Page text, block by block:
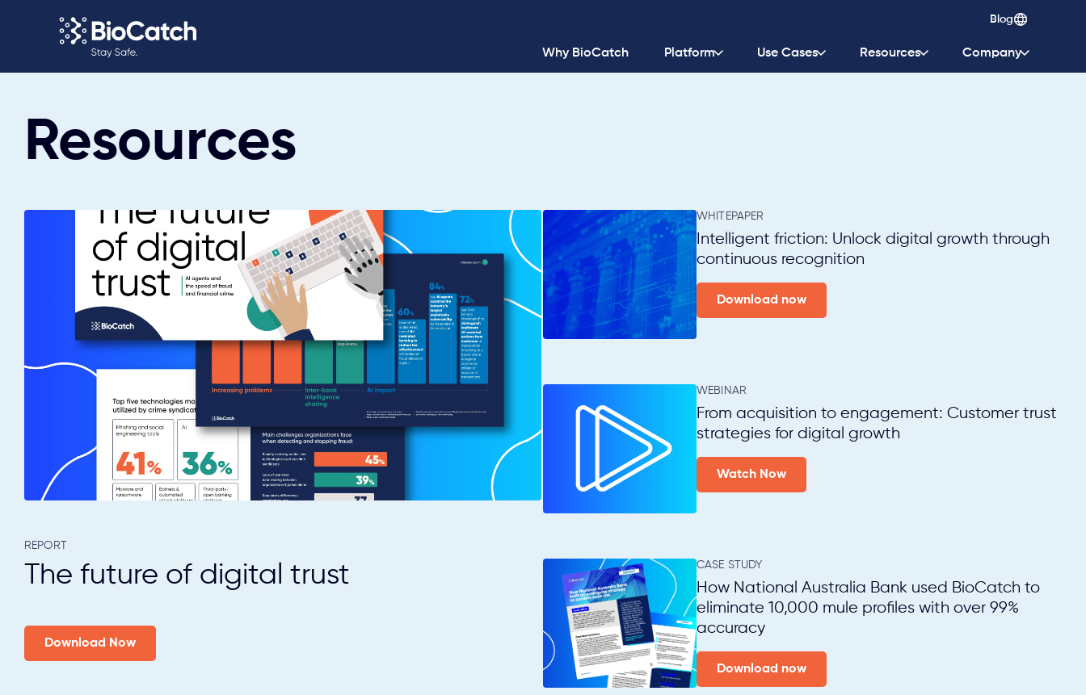
Blog
Why BioCatch Platform Use Cases Resources Company
Resources
REPORT
The future of digital trust
Download Now
WHITEPAPER
Intelligent friction: Unlock digital growth through
continuous recognition
Download now
WEBINAR
From acquisition to engagement: Customer trust
strategies for digital growth
Watch Now
CASE STUDY
How National Australia Bank used BioCatch to
eliminate 10,000 mule profiles with over 99%
accuracy
Download now